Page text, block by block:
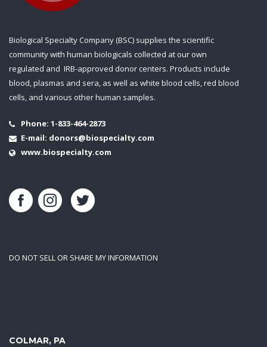
Biological Specialty Company (BSC) supplies the scientific
community with human biologicals collected at our own
regulated and IRB-approved donor centers. Products include
blood, plasmas and sera, as well as white blood cells, red blood
cells, and various other human samples.
Phone: 1-833-464-2873
E-mail: donors@biospecialty.com
www.biospecialty.com
DO NOT SELL OR SHARE MY INFORMATION
COLMAR, PA